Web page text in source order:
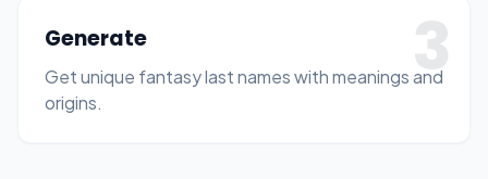
3
Generate
Get unique fantasy last names with meanings and
origins.